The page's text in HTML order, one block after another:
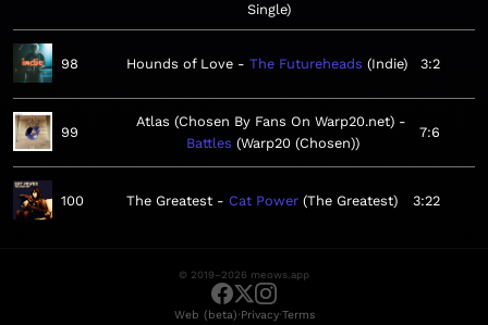
Single
98 Hounds of Love The Futureheads Indie 3:2
99
Atlas (Chosen By Fans On Warp20.net)
Battles Warp20 (Chosen)
7:6
100 The Greatest Cat Power The Greatest 3:22
© 2019–2026 meows.app
Web (beta)·Privacy·Terms